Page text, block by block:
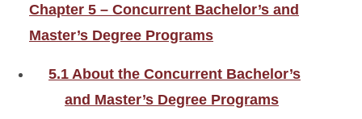
Chapter 5 – Concurrent Bachelor’s and
Master’s Degree Programs
5.1 About the Concurrent Bachelor’s
and Master’s Degree Programs